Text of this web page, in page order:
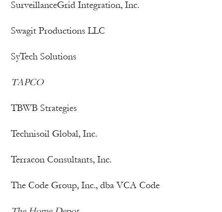
SurveillanceGrid Integration, Inc.
Swagit Productions LLC
SyTech Solutions
TAPCO
TBWB Strategies
Technisoil Global, Inc.
Terracon Consultants, Inc.
The Code Group, Inc., dba VCA Code